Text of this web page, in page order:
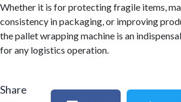
Whether it is for protecting fragile items,
consistency in packaging, or improving
the pallet wrapping machine is an
for any logistics operation.
Share